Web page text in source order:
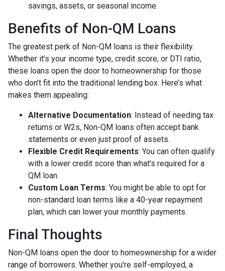
savings, assets, or seasonal income.
Benefits of Non-QM Loans
The greatest perk of Non-QM loans is their flexibility.
Whether it’s your income type, credit score, or DTI ratio,
these loans open the door to homeownership for those
who don’t fit into the traditional lending box. Here’s what
makes them appealing:
Alternative Documentation: Instead of needing tax
returns or W2s, Non-QM loans often accept bank
statements or even just proof of assets.
Flexible Credit Requirements: You can often qualify
with a lower credit score than what’s required for a
QM loan.
Custom Loan Terms: You might be able to opt for
non-standard loan terms like a 40-year repayment
plan, which can lower your monthly payments.
Final Thoughts
Non-QM loans open the door to homeownership for a wider
range of borrowers. Whether you're self-employed, a